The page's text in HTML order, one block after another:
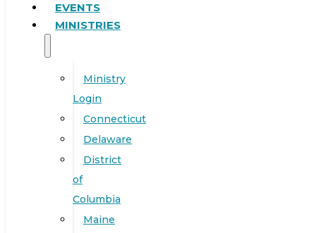
EVENTS
MINISTRIES
Ministry
Login
Connecticut
Delaware
District
of
Columbia
Maine